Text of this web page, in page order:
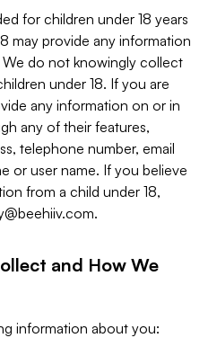
for children under 18 years
may provide any information
do not knowingly collect
under 18. If you are
any information on or in
any of their features,
telephone number, email
or user name. If you believe
from a child under 18,
.
and How We
information about you: